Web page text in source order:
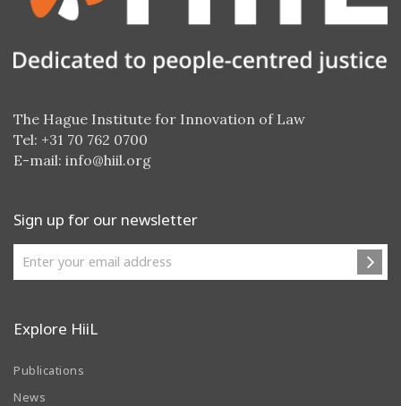
The Hague Institute for Innovation of Law
Tel: +31 70 762 0700
E-mail: info@hiil.org
Sign up for our newsletter
Explore HiiL
Publications
News